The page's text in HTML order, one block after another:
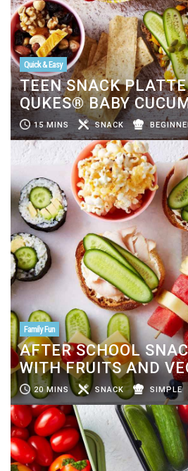
Quick & Easy
TEEN SNACK
QUKES® BABY
15 MINS SNACK
Family Fun
AFTER SCHOOL
WITH FRUITS AND
20 MINS SNACK SIMPLE